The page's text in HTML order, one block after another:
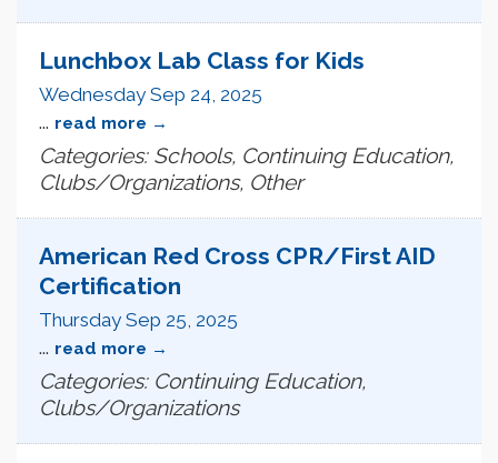
Lunchbox Lab Class for Kids
Wednesday Sep 24, 2025
... read more
Categories: Schools, Continuing Education,
Clubs/Organizations, Other
American Red Cross CPR/First AID
Certification
Thursday Sep 25, 2025
... read more
Categories: Continuing Education,
Clubs/Organizations